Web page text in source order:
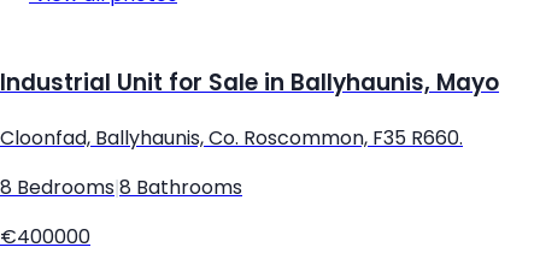
Industrial Unit for Sale in Ballyhaunis, Mayo
Cloonfad, Ballyhaunis, Co. Roscommon, F35 R660.
8 Bedrooms 8 Bathrooms
€400000